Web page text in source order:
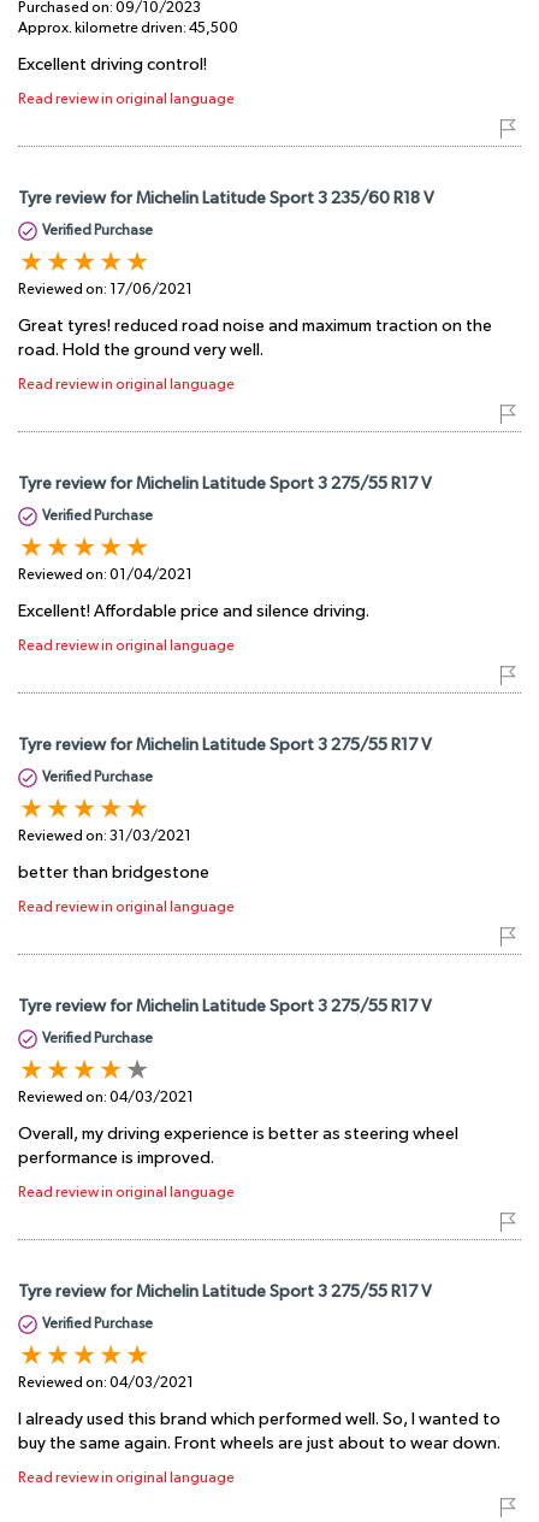
Purchased on: 09/10/2023
Approx. kilometre driven: 45,500
Excellent driving control!
Read review in original language
Tyre review for Michelin Latitude Sport 3 235/60 R18 V
Verified Purchase
Reviewed on: 17/06/2021
Great tyres! reduced road noise and maximum traction on the
road. Hold the ground very well.
Read review in original language
Tyre review for Michelin Latitude Sport 3 275/55 R17 V
Verified Purchase
Reviewed on: 01/04/2021
Excellent! Affordable price and silence driving.
Read review in original language
Tyre review for Michelin Latitude Sport 3 275/55 R17 V
Verified Purchase
Reviewed on: 31/03/2021
better than bridgestone
Read review in original language
Tyre review for Michelin Latitude Sport 3 275/55 R17 V
Verified Purchase
Reviewed on: 04/03/2021
Overall, my driving experience is better as steering wheel
performance is improved.
Read review in original language
Tyre review for Michelin Latitude Sport 3 275/55 R17 V
Verified Purchase
Reviewed on: 04/03/2021
I already used this brand which performed well. So, I wanted to
buy the same again. Front wheels are just about to wear down.
Read review in original language